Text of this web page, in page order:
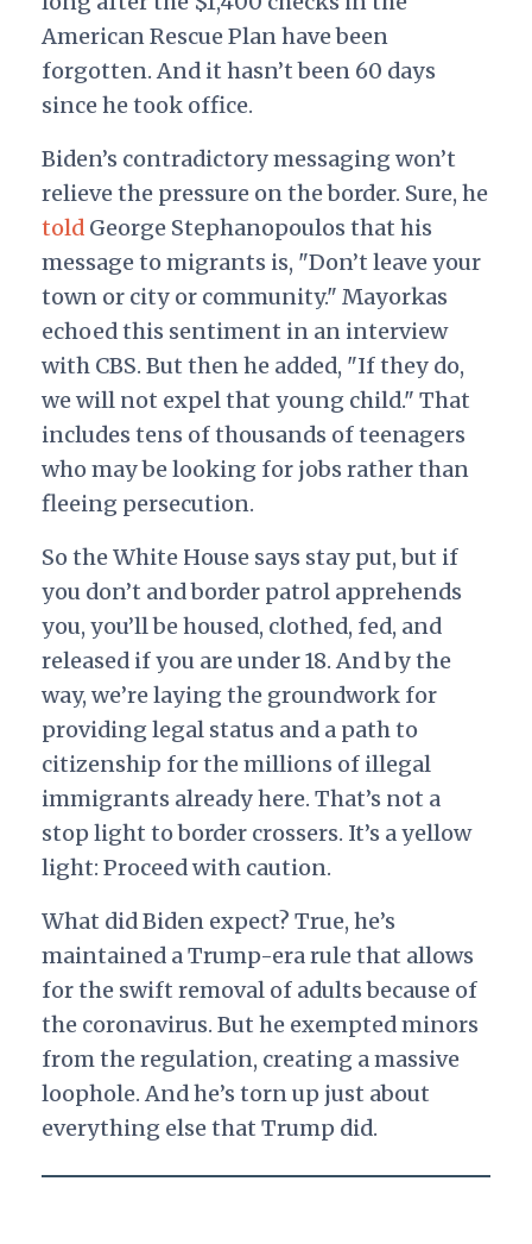
American Rescue Plan have been
forgotten. And it hasn’t been 60 days
since he took office.
Biden’s contradictory messaging won’t
relieve the pressure on the border. Sure, he
toldGeorge Stephanopoulos that his
message to migrants is, "Don’t leave your
town or city or community." Mayorkas
echoed this sentiment in an interview
with CBS. But then he added, "If they do,
we will not expel that young child." That
includes tens of thousands of teenagers
who may be looking for jobs rather than
fleeing persecution.
So the White House says stay put, but if
you don’t and border patrol apprehends
you, you’ll be housed, clothed, fed, and
released if you are under 18. And by the
way, we’re laying the groundwork for
providing legal status and a path to
citizenship for the millions of illegal
immigrants already here. That’s not a
stop light to border crossers. It’s a yellow
light: Proceed with caution.
What did Biden expect? True, he’s
maintained a Trump-era rule that allows
for the swift removal of adults because of
the coronavirus. But he exempted minors
from the regulation, creating a massive
loophole. And he’s torn up just about
everything else that Trump did.